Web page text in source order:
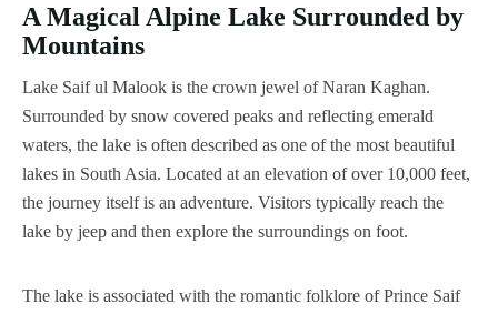
A Magical Alpine Lake Surrounded by
Mountains
Lake Saif ul Malook is the crown jewel of Naran Kaghan.
Surrounded by snow covered peaks and reflecting emerald
waters, the lake is often described as one of the most beautiful
lakes in South Asia. Located at an elevation of over 10,000 feet,
the journey itself is an adventure. Visitors typically reach the
lake by jeep and then explore the surroundings on foot.
The lake is associated with the romantic folklore of Prince Saif